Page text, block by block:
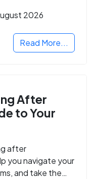
2026
Read More...
After
to Your
after
you navigate your
and take the